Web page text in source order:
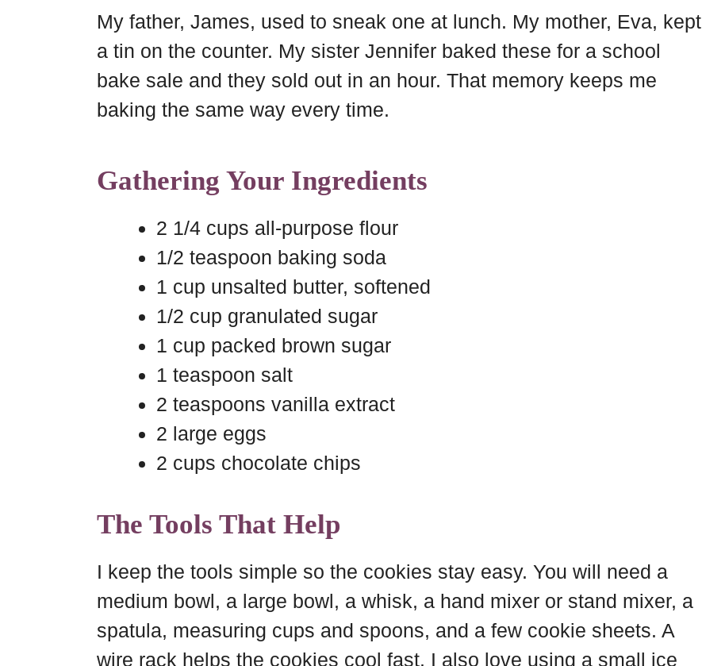
d
t
My father, James, used to sneak one at lunch. My mother, Eva, kept
a tin on the counter. My sister Jennifer baked these for a school
bake sale and they sold out in an hour. That memory keeps me
baking the same way every time.
Gathering Your Ingredients
2 1/4 cups all-purpose flour
1/2 teaspoon baking soda
1 cup unsalted butter, softened
1/2 cup granulated sugar
1 cup packed brown sugar
1 teaspoon salt
2 teaspoons vanilla extract
2 large eggs
2 cups chocolate chips
The Tools That Help
I keep the tools simple so the cookies stay easy. You will need a
medium bowl, a large bowl, a whisk, a hand mixer or stand mixer, a
spatula, measuring cups and spoons, and a few cookie sheets. A
wire rack helps the cookies cool fast. I also love using a small ice